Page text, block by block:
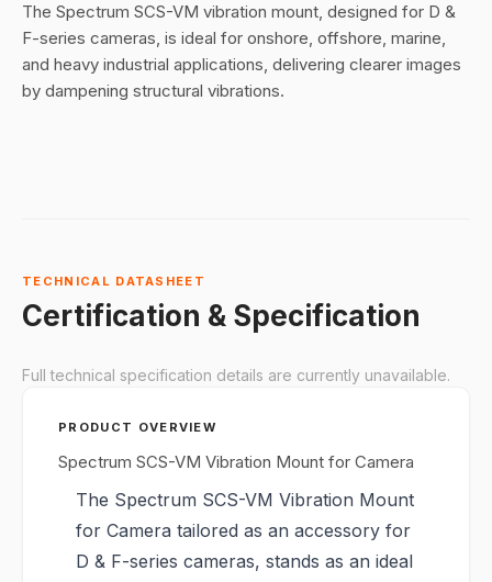
The Spectrum SCS-VM vibration mount, designed for D &
F-series cameras, is ideal for onshore, offshore, marine,
and heavy industrial applications, delivering clearer images
by dampening structural vibrations.
TECHNICAL DATASHEET
Certification & Specification
Full technical specification details are currently unavailable.
PRODUCT OVERVIEW
Spectrum SCS-VM Vibration Mount for Camera
The Spectrum SCS-VM Vibration Mount
for Camera tailored as an accessory for
D & F-series cameras, stands as an ideal